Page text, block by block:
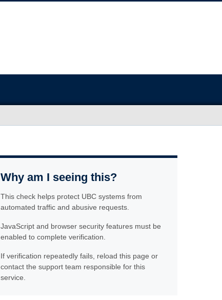
Why am I seeing this?
This check helps protect UBC systems from
automated traffic and abusive requests.
JavaScript and browser security features must be
enabled to complete verification.
If verification repeatedly fails, reload this page or
contact the support team responsible for this
service.